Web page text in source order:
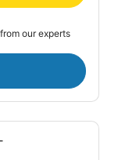
our experts